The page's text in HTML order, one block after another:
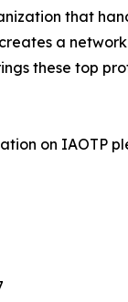
that
a
these top
on IAOTP